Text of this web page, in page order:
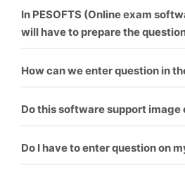
You just need to call PESOFTS.
conducting online exam
In PESOFTS (Online exam
will have to prepare the
Necessarily not. If you have
How can we enter question in
There are two ways to enter
one. Second – You have to
Do this software support image
Yes, this software supports
Do I have to enter question on